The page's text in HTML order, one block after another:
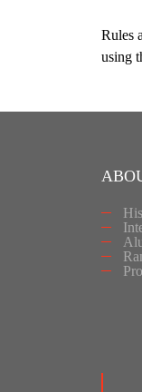
Rules
using